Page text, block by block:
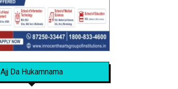
Ajj Da Hukamnama